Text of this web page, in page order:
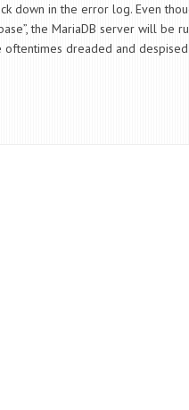
down in the error log. Even
the MariaDB server will be
oftentimes dreaded and